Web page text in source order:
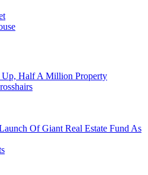
Half A Million Property
Of Giant Real Estate Fund As